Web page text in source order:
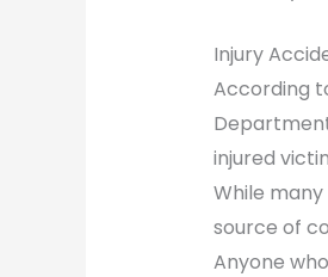
Injury
According
injured
While
source of
Anyone